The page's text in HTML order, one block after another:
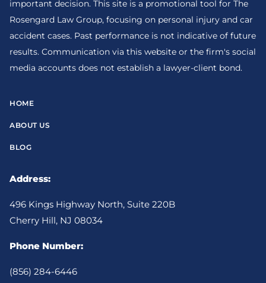
important decision. This site is a promotional tool for The
Rosengard Law Group, focusing on personal injury and car
accident cases. Past performance is not indicative of future
results. Communication via this website or the firm's social
media accounts does not establish a lawyer-client bond.
HOME
ABOUT US
BLOG
Address:
496 Kings Highway North, Suite 220B
Cherry Hill, NJ 08034
Phone Number:
(856) 284-6446